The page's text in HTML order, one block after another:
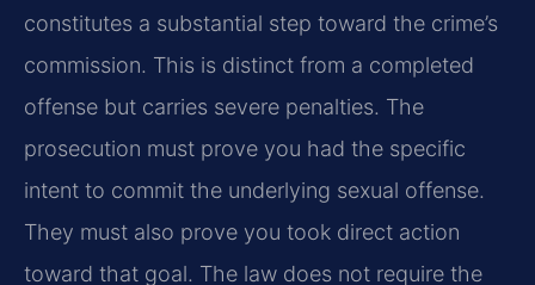
constitutes a substantial step toward the crime’s
commission. This is distinct from a completed
offense but carries severe penalties. The
prosecution must prove you had the specific
intent to commit the underlying sexual offense.
They must also prove you took direct action
toward that goal. The law does not require the